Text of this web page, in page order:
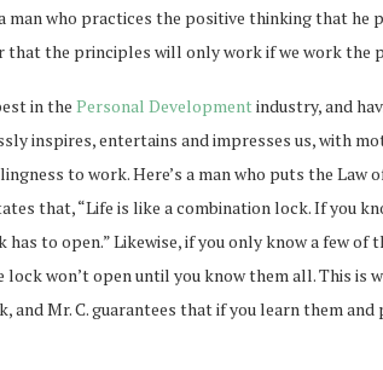
man who practices the positive thinking that he
that the principles will only work if we work the
in the Personal Developmentindustry, and
inspires, entertains and impresses us, with
to work. Here’s a man who puts the
that, “Life is like a combination lock. If you
to open.” Likewise, if you only know a few of
won’t open until you know them all. This is
Mr. C. guarantees that if you learn them and